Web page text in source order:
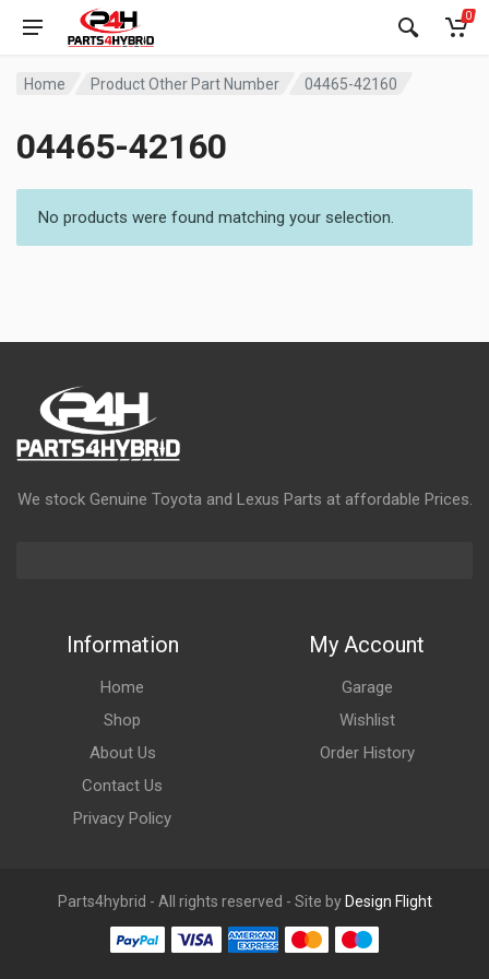
0
Home Product Other Part Number 04465-42160
04465-42160
No products were found matching your selection.
We stock Genuine Toyota and Lexus Parts at affordable Prices.
Information
Home
Shop
About Us
Contact Us
Privacy Policy
My Account
Garage
Wishlist
Order History
Parts4hybrid - All rights reserved - Site by Design Flight